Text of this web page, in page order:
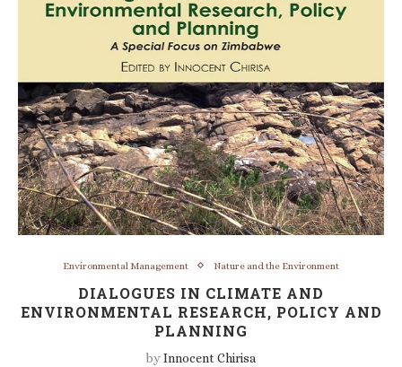
Environmental Management Nature and the Environment
DIALOGUES IN CLIMATE AND
ENVIRONMENTAL RESEARCH, POLICY AND
PLANNING
byInnocent Chirisa